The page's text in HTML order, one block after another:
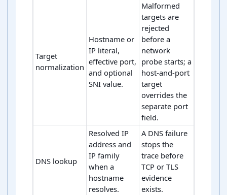
Target
normalization
Hostname or
IP literal,
effective port,
and optional
SNI value.
Malformed
targets are
rejected
before a
network
probe starts; a
host-and-port
target
overrides the
separate port
field.
DNS lookup
Resolved IP
address and
IP family
when a
hostname
resolves.
A DNS failure
stops the
trace before
TCP or TLS
evidence
exists.